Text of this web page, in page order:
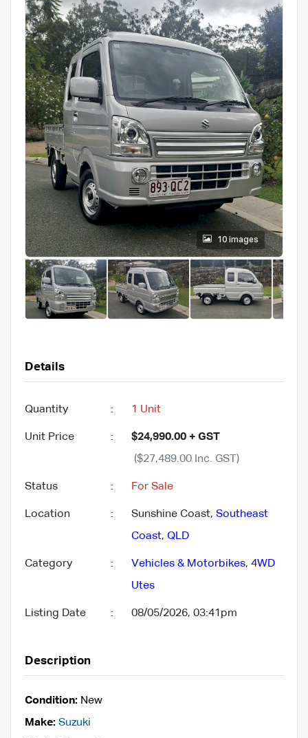
10 images
Details
Quantity : 1 Unit
Unit Price :
$24,990.00 + GST
($27,489.00 Inc. GST)
Status : For Sale
Location : Sunshine Coast, Southeast
Coast, QLD
Category : Vehicles & Motorbikes, 4WD
Utes
Listing Date : 08/05/2026, 03:41pm
Description
Condition: New
Make: Suzuki